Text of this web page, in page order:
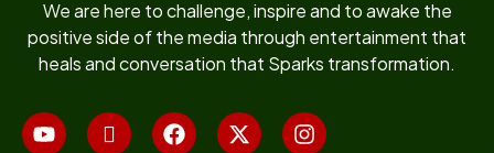
We are here to challenge, inspire and to awake the
positive side of the media through entertainment that
heals and conversation that Sparks transformation.